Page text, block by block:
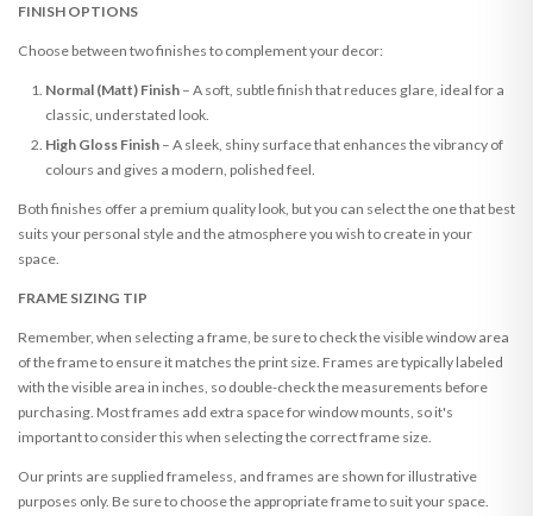
FINISH OPTIONS
Choose between two finishes to complement your decor:
Normal (Matt) Finish– A soft, subtle finish that reduces glare, ideal for a
classic, understated look.
High Gloss Finish– A sleek, shiny surface that enhances the vibrancy of
colours and gives a modern, polished feel.
Both finishes offer a premium quality look, but you can select the one that best
suits your personal style and the atmosphere you wish to create in your
space.
FRAME SIZING TIP
Remember, when selecting a frame, be sure to check the visible window area
of the frame to ensure it matches the print size. Frames are typically labeled
with the visible area in inches, so double-check the measurements before
purchasing. Most frames add extra space for window mounts, so it's
important to consider this when selecting the correct frame size.
Our prints are supplied frameless, and frames are shown for illustrative
purposes only. Be sure to choose the appropriate frame to suit your space.